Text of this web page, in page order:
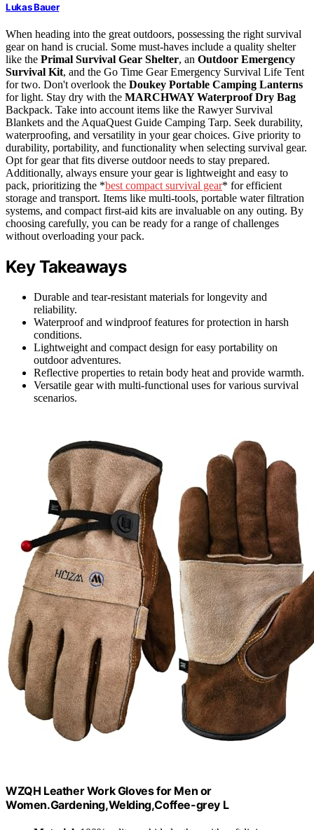
Lukas Bauer
When heading into the great outdoors, possessing the right survival
gear on hand is crucial. Some must-haves include a quality shelter
like the Primal Survival Gear Shelter, an Outdoor Emergency
Survival Kit, and the Go Time Gear Emergency Survival Life Tent
for two. Don't overlook the Doukey Portable Camping Lanterns
for light. Stay dry with the MARCHWAY Waterproof Dry Bag
Backpack. Take into account items like the Rawyer Survival
Blankets and the AquaQuest Guide Camping Tarp. Seek durability,
waterproofing, and versatility in your gear choices. Give priority to
durability, portability, and functionality when selecting survival gear.
Opt for gear that fits diverse outdoor needs to stay prepared.
Additionally, always ensure your gear is lightweight and easy to
pack, prioritizing the *best compact survival gear* for efficient
storage and transport. Items like multi-tools, portable water filtration
systems, and compact first-aid kits are invaluable on any outing. By
choosing carefully, you can be ready for a range of challenges
without overloading your pack.
Key Takeaways
Durable and tear-resistant materials for longevity and
reliability.
Waterproof and windproof features for protection in harsh
conditions.
Lightweight and compact design for easy portability on
outdoor adventures.
Reflective properties to retain body heat and provide warmth.
Versatile gear with multi-functional uses for various survival
scenarios.
WZQH Leather Work Gloves for Men or
Women.Gardening,Welding,Coffee-grey L